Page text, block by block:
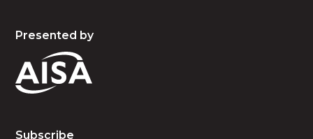
Presented by
Subscribe